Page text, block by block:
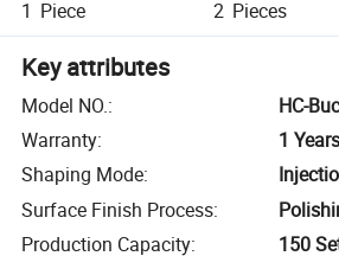
1 Piece 2 Pieces
Key attributes
Model NO.:
HC-
Warranty:
1 Years
Shaping Mode:
Surface Finish Process:
Production Capacity: 150